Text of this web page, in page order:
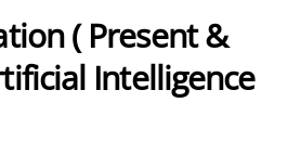
( Present &
Intelligence